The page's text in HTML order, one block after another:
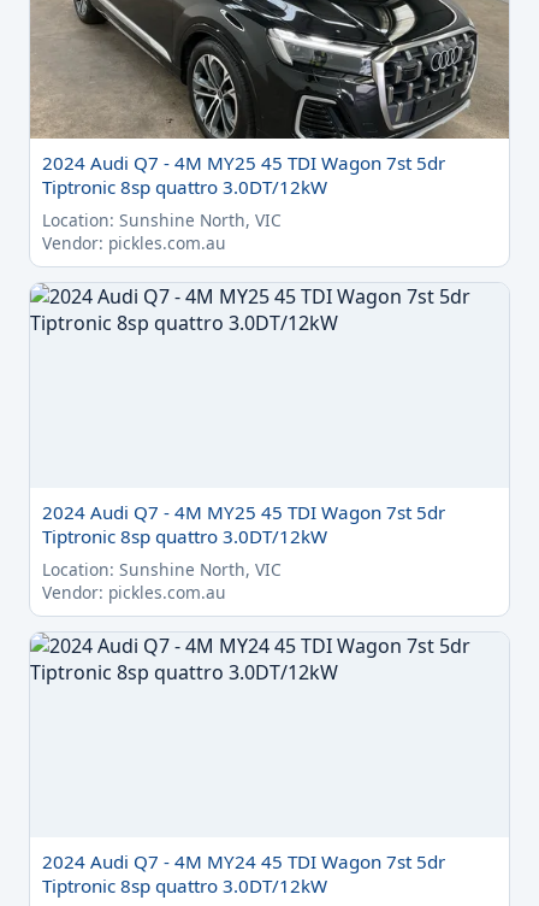
2024 Audi Q7 - 4M MY25 45 TDI Wagon 7st 5dr
Tiptronic 8sp quattro 3.0DT/12kW
Location: Sunshine North, VIC
Vendor: pickles.com.au
2024 Audi Q7 - 4M MY25 45 TDI Wagon 7st 5dr
Tiptronic 8sp quattro 3.0DT/12kW
Location: Sunshine North, VIC
Vendor: pickles.com.au
2024 Audi Q7 - 4M MY24 45 TDI Wagon 7st 5dr
Tiptronic 8sp quattro 3.0DT/12kW